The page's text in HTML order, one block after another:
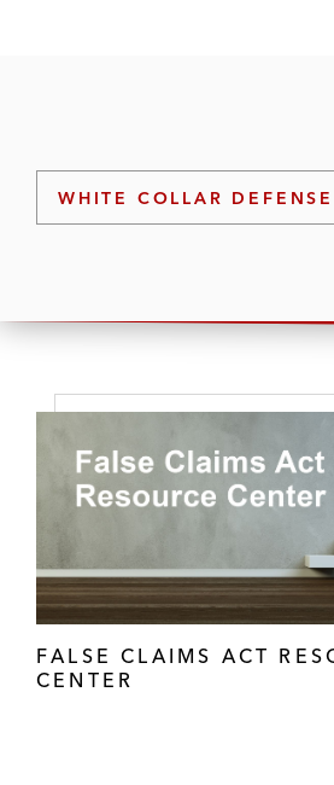
WHITE COLLAR
FALSE CLAIMS ACT
CENTER